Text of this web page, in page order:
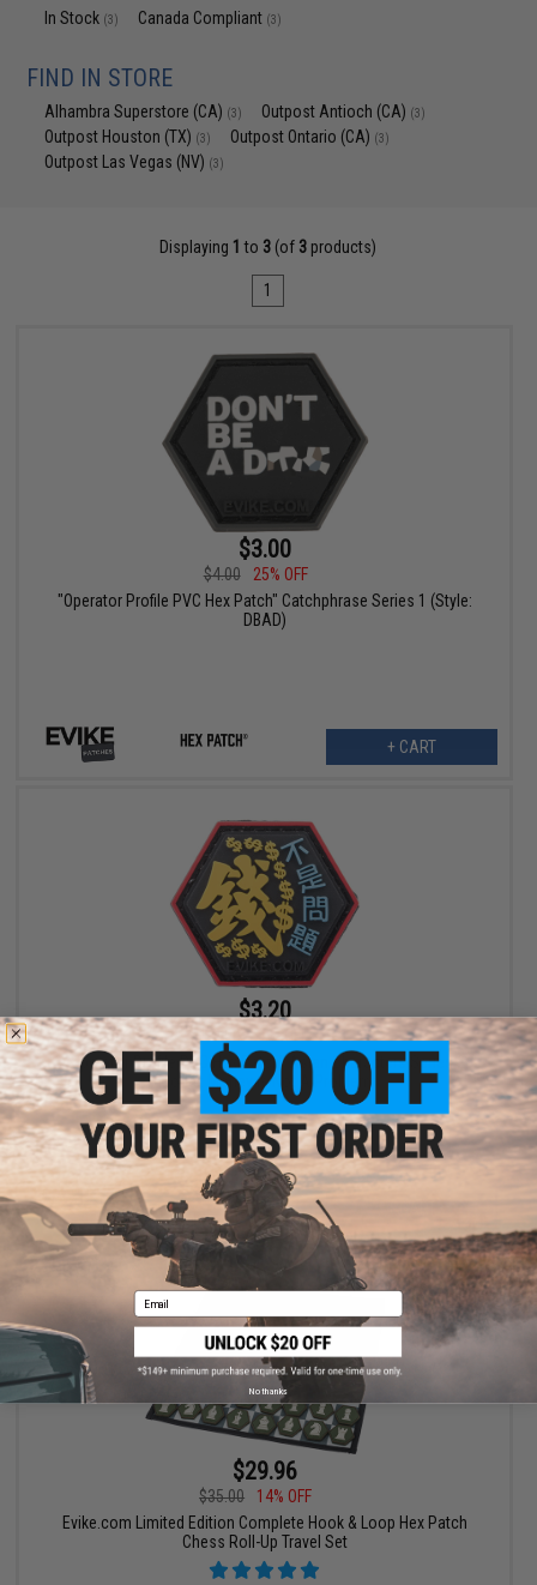
In Stock (3) Canada Compliant (3)
FIND IN STORE
Alhambra Superstore (CA) (3) Outpost Antioch (CA) (3)
Outpost Houston (TX) (3) Outpost Ontario (CA) (3)
Outpost Las Vegas (NV) (3)
Displaying 1 to 3 (of 3 products)
1
$3.00
$4.00
25% OFF
"Operator Profile PVC Hex Patch" Catchphrase Series 1 (Style:
DBAD)
+ CART
$3.20
$4.00
20% OFF
"Operator Profile PVC Hex Patch" Asian Characters Series 2
(Model: Money Is Not A Problem)
+ CART
$29.96
$35.00
14% OFF
Evike.com Limited Edition Complete Hook & Loop Hex Patch
Chess Roll-Up Travel Set
Email
No thanks